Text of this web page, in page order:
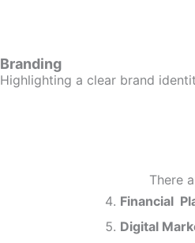
Branding
Highlighting a clear brand
There
Financial
Digital